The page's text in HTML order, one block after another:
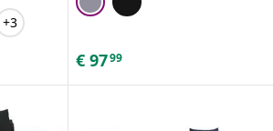
+3
€ 9799